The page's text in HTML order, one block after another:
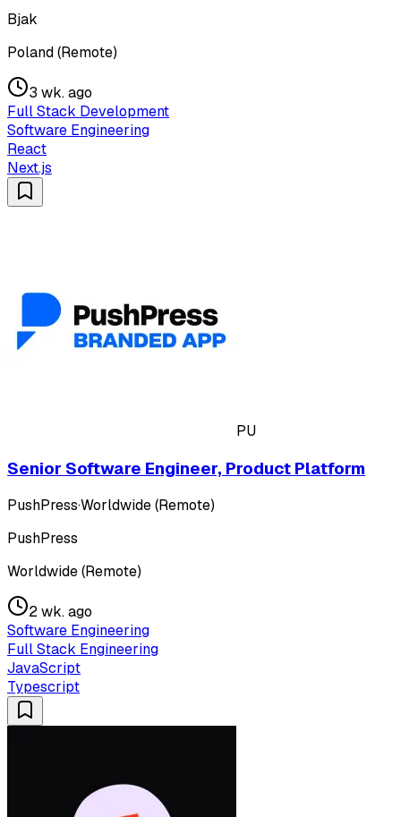
Bjak
Poland (Remote)
3 wk. ago
Full Stack Development
Software Engineering
React
Next.js
PU
Senior Software Engineer, Product Platform
PushPress·Worldwide (Remote)
PushPress
Worldwide (Remote)
2 wk. ago
Software Engineering
Full Stack Engineering
JavaScript
Typescript